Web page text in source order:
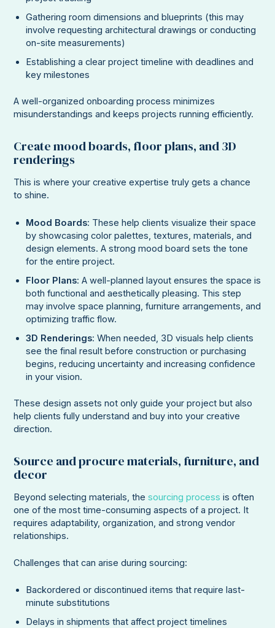
Gathering room dimensions and blueprints (this may
involve requesting architectural drawings or conducting
on-site measurements)
Establishing a clear project timeline with deadlines and
key milestones
A well-organized onboarding process minimizes
misunderstandings and keeps projects running efficiently.
Create mood boards, floor plans, and 3D
renderings
This is where your creative expertise truly gets a chance
to shine.
Mood Boards: These help clients visualize their space
by showcasing color palettes, textures, materials, and
design elements. A strong mood board sets the tone
for the entire project.
Floor Plans: A well-planned layout ensures the space is
both functional and aesthetically pleasing. This step
may involve space planning, furniture arrangements, and
optimizing traffic flow.
3D Renderings: When needed, 3D visuals help clients
see the final result before construction or purchasing
begins, reducing uncertainty and increasing confidence
in your vision.
These design assets not only guide your project but also
help clients fully understand and buy into your creative
direction.
Source and procure materials, furniture, and
decor
Beyond selecting materials, thesourcing process is often
one of the most time-consuming aspects of a project. It
requires adaptability, organization, and strong vendor
relationships.
Challenges that can arise during sourcing:
Backordered or discontinued items that require last-
minute substitutions
Delays in shipments that affect project timelines